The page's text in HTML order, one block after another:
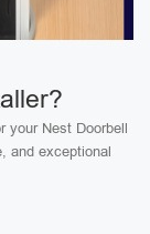
your Nest Doorbell
and exceptional